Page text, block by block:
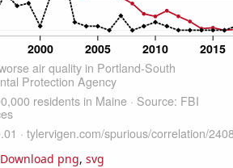
Download png, svg